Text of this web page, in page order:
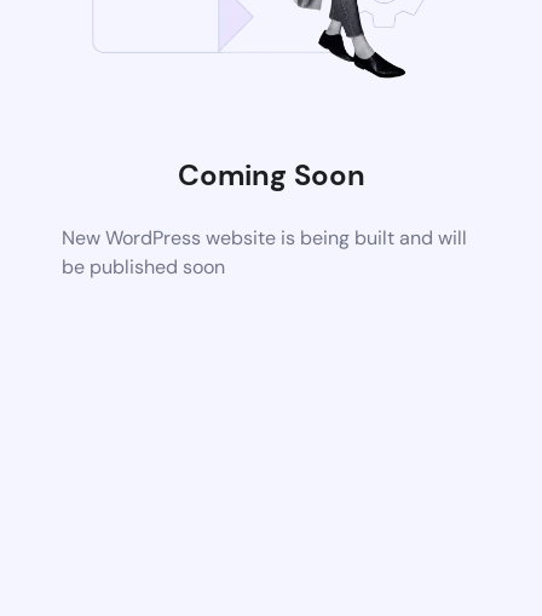
Coming Soon
New WordPress website is being built and will
be published soon